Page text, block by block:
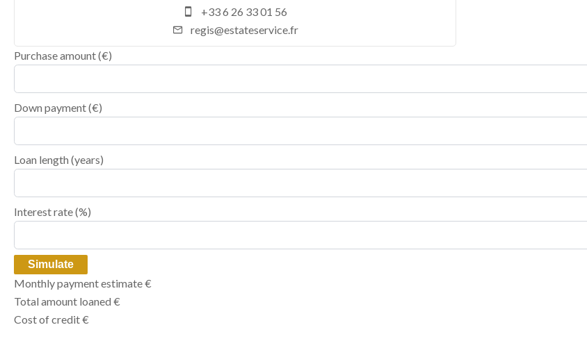
+33 6 26 33 01 56
regis@estateservice.fr
Purchase amount(€)
Down payment (€)
Loan length (years)
Interest rate (%)
Simulate
Monthly payment estimate€
Total amount loaned €
Cost of credit€